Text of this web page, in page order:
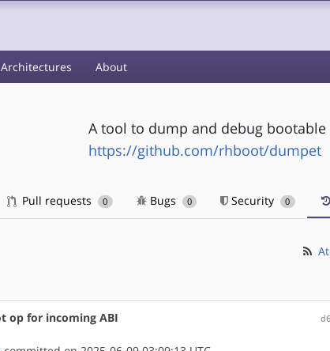
Architectures About
A tool to dump and debug bootable
https://github.com/rhboot/dumpet
Pull requests 0 Bugs 0 Security 0
op for incoming ABI